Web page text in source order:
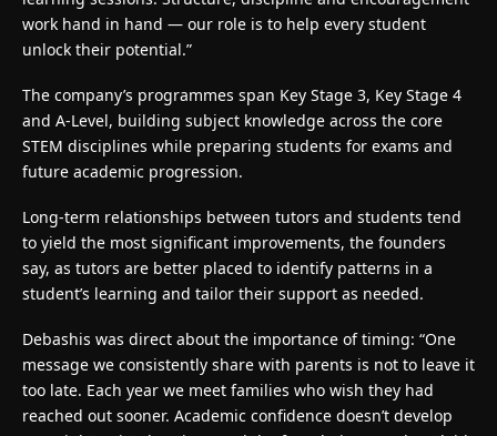
work hand in hand — our role is to help every student
unlock their potential.”
The company’s programmes span Key Stage 3, Key Stage 4
and A-Level, building subject knowledge across the core
STEM disciplines while preparing students for exams and
future academic progression.
Long-term relationships between tutors and students tend
to yield the most significant improvements, the founders
say, as tutors are better placed to identify patterns in a
student’s learning and tailor their support as needed.
Debashis was direct about the importance of timing: “One
message we consistently share with parents is not to leave it
too late. Each year we meet families who wish they had
reached out sooner. Academic confidence doesn’t develop